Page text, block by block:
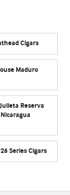
Cigars
Maduro
Reserva
Nicaragua
Series Cigars